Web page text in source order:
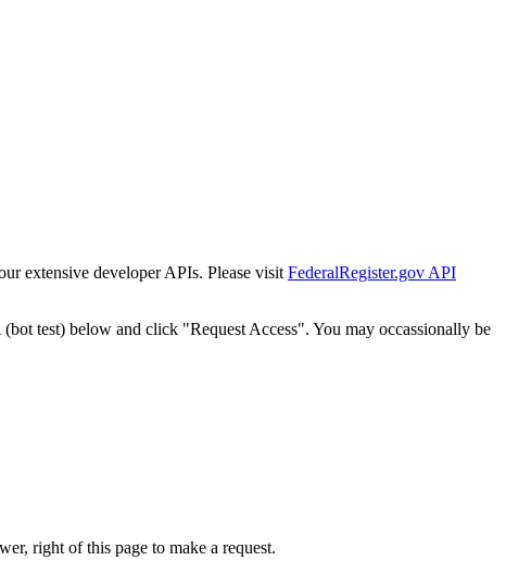
extensive developer APIs. Please visit FederalRegister.gov API
test) below and click "Request Access". You may occassionally be
right of this page to make a request.